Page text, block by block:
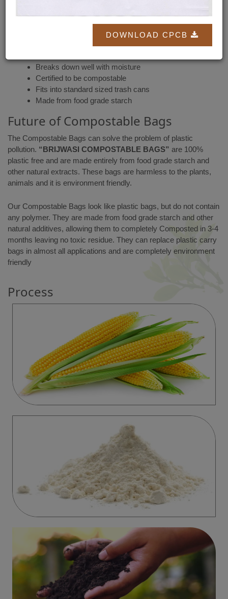
Thick bag unlikely to split when carried short
Breaks down well with moisture
Certified to be compostable
Fits into standard sized trash cans
Made from food grade starch
Future of Compostable Bags
The Compostable Bags can solve the problem of plastic
pollution. “BRIJWASI COMPOSTABLE BAGS” are 100%
plastic free and are made entirely from food grade starch and
other natural extracts. These bags are harmless to the plants,
animals and it is environment friendly.
Our Compostable Bags look like plastic bags, but do not contain
any polymer. They are made from food grade starch and other
natural additives, allowing them to completely Composted in 3-4
months leaving no toxic residue. They can replace plastic carry
bags in almost all applications and are completely environment
friendly
Process
DOWNLOAD CPCB